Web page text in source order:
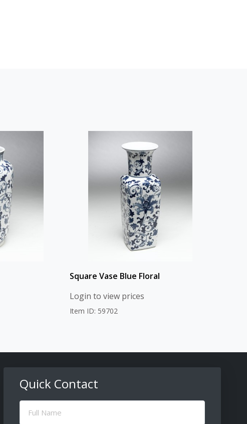
Square Vase Blue Floral
Login to view prices
Item ID: 59702
Quick Contact
Full
Name